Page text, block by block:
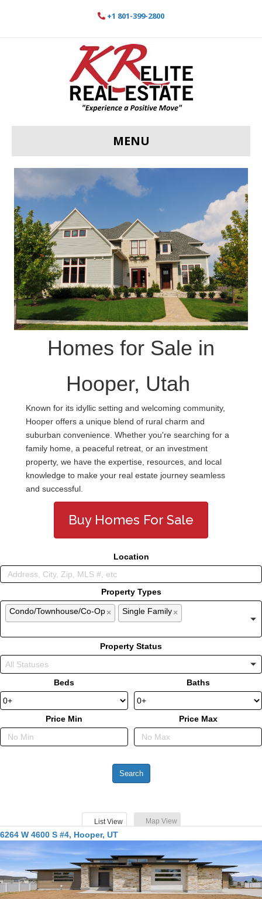
+1 801-399-2800
MENU
Homes for Sale in
Hooper, Utah
Known for its idyllic setting and welcoming community,
Hooper offers a unique blend of rural charm and
suburban convenience. Whether you're searching for a
family home, a peaceful retreat, or an investment
property, we have the expertise, resources, and local
knowledge to make your real estate journey seamless
and successful.
Buy Homes For Sale
Location
Property Types
×
Condo/Townhouse/Co-Op ×
Single Family
Property Status
Beds Baths
Price Min Price Max
List View Map View
6264 W 4600 S #4, Hooper, UT